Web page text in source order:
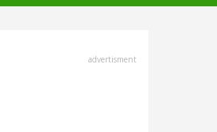
advertisment